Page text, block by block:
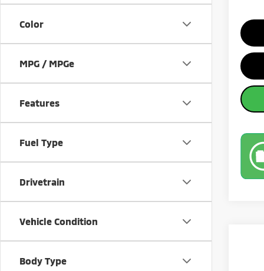
Color
MPG / MPGe
Features
Fuel Type
Drivetrain
Vehicle Condition
Body Type